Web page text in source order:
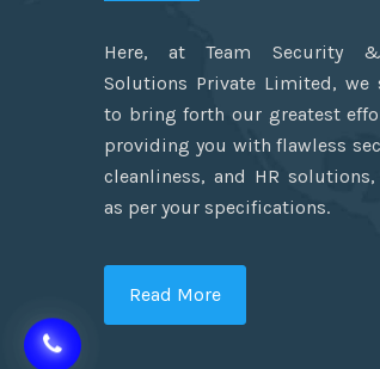
Here, at Team Security
Solutions Private Limited, we
to bring forth our greatest
providing you with flawless
cleanliness, and HR
as per your specifications.
Read More